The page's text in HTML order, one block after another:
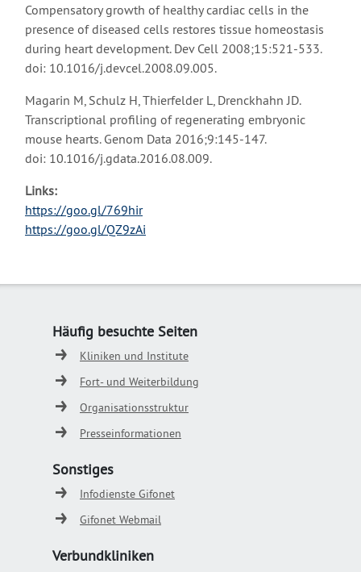
Compensatory growth of healthy cardiac cells in the
presence of diseased cells restores tissue homeostasis
during heart development. Dev Cell 2008;15:521-533.
doi: 10.1016/j.devcel.2008.09.005.
Magarin M, Schulz H, Thierfelder L, Drenckhahn JD.
Transcriptional profiling of regenerating embryonic
mouse hearts. Genom Data 2016;9:145-147.
doi: 10.1016/j.gdata.2016.08.009.
Links:
https://goo.gl/769hir
https://goo.gl/QZ9zAi
Häufig besuchte Seiten
Kliniken und Institute
Fort- und Weiterbildung
Organisationsstruktur
Presseinformationen
Sonstiges
Infodienste Gifonet
Gifonet Webmail
Verbundkliniken